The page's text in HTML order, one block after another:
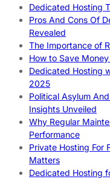
Dedicated Hosting
Pros And Cons Of
Revealed
The Importance of
How to Save
Dedicated Hosting
2025
Political Asylum
Insights Unveiled
Why Regular
Performance
Private Hosting For
Matters
Dedicated Hosting